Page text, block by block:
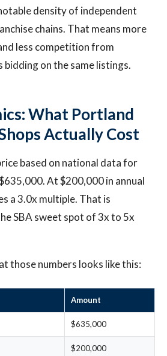
density of independent
chains. That means more
less competition from
on the same listings.
What Portland
Actually Cost
based on national data for
At $200,000 in annual
a 3.0x multiple. That is
SBA sweet spot of 3x to 5x
those numbers looks like this:
Amount
$635,000
$200,000